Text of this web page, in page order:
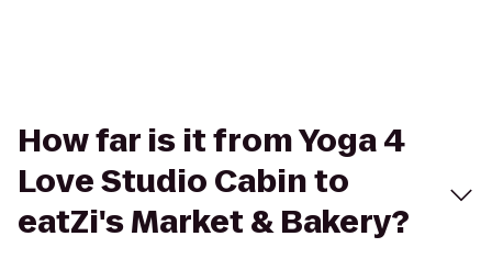
How far is it from Yoga 4
Love Studio Cabin to
eatZi's Market & Bakery?